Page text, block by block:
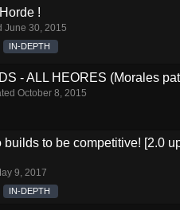
!
June 30, 2015
IN-DEPTH
- ALL HEORES (Morales
October 8, 2015
builds to be competitive! [2.0
9, 2017
IN-DEPTH